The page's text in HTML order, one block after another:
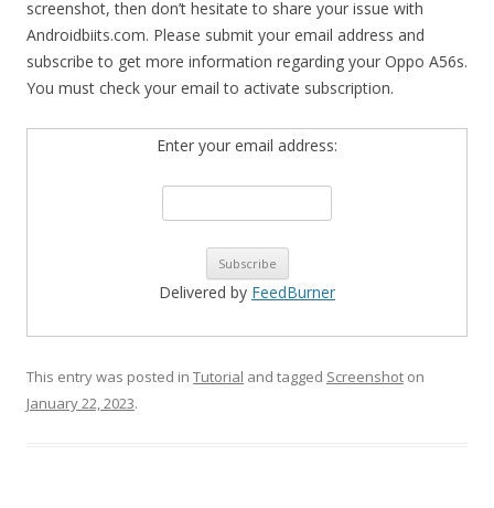
screenshot, then don’t hesitate to share your issue with
Androidbiits.com. Please submit your email address and
subscribe to get more information regarding your Oppo A56s.
You must check your email to activate subscription.
Enter your email address:
Delivered by FeedBurner
This entry was posted in Tutorial and tagged Screenshot on
January 22, 2023.